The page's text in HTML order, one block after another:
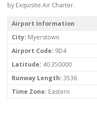
by Exquisite Air Charter.
Airport Information
City: Myerstown
Airport Code: 9D4
Latitude: 40.350000
Runway Length: 3536
Time Zone: Eastern